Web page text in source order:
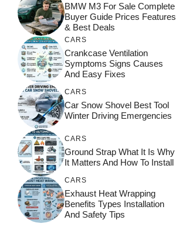
BMW M3 For Sale Complete
Buyer Guide Prices Features
& Best Deals
CARS
Crankcase Ventilation
Symptoms Signs Causes
And Easy Fixes
CARS
Car Snow Shovel Best Tool
Winter Driving Emergencies
CARS
Ground Strap What It Is Why
It Matters And How To Install
CARS
Exhaust Heat Wrapping
Benefits Types Installation
And Safety Tips